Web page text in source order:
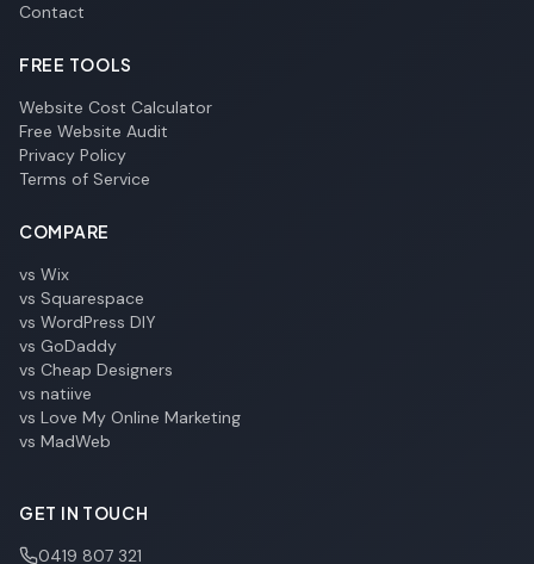
Contact
FREE TOOLS
Website Cost Calculator
Free Website Audit
Privacy Policy
Terms of Service
COMPARE
vs Wix
vs Squarespace
vs WordPress DIY
vs GoDaddy
vs Cheap Designers
vs natiive
vs Love My Online Marketing
vs MadWeb
GET IN TOUCH
0419 807 321